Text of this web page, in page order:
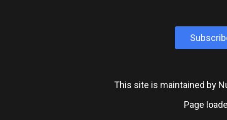
This site is maintained by
Page